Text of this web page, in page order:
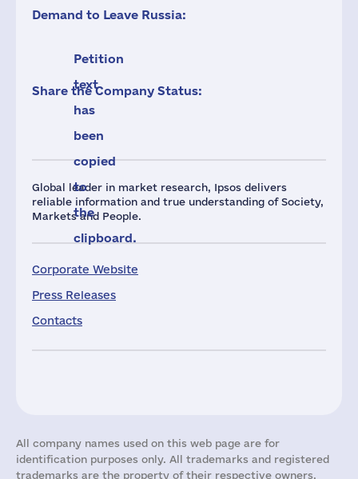
Global leader in market research, Ipsos delivers
reliable information and true understanding of Society,
Markets and People.
Corporate Website
Press Releases
Contacts
Demand to Leave Russia:
Petition
text
has
been
copied
to
the
clipboard.
Share the Company Status:
All company names used on this web page are for
identification purposes only. All trademarks and registered
trademarks are the property of their respective owners.